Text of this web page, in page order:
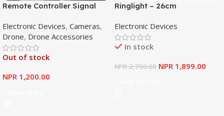
Remote Controller Signal
Range Extender for DJI
Mavic Mini
Electronic Devices, Cameras,
Drone, Drone Accessories
Out of stock
NPR 1,200.00
Ringlight – 26cm
Electronic Devices
In stock
NPR2,750.00 NPR 1,899.00